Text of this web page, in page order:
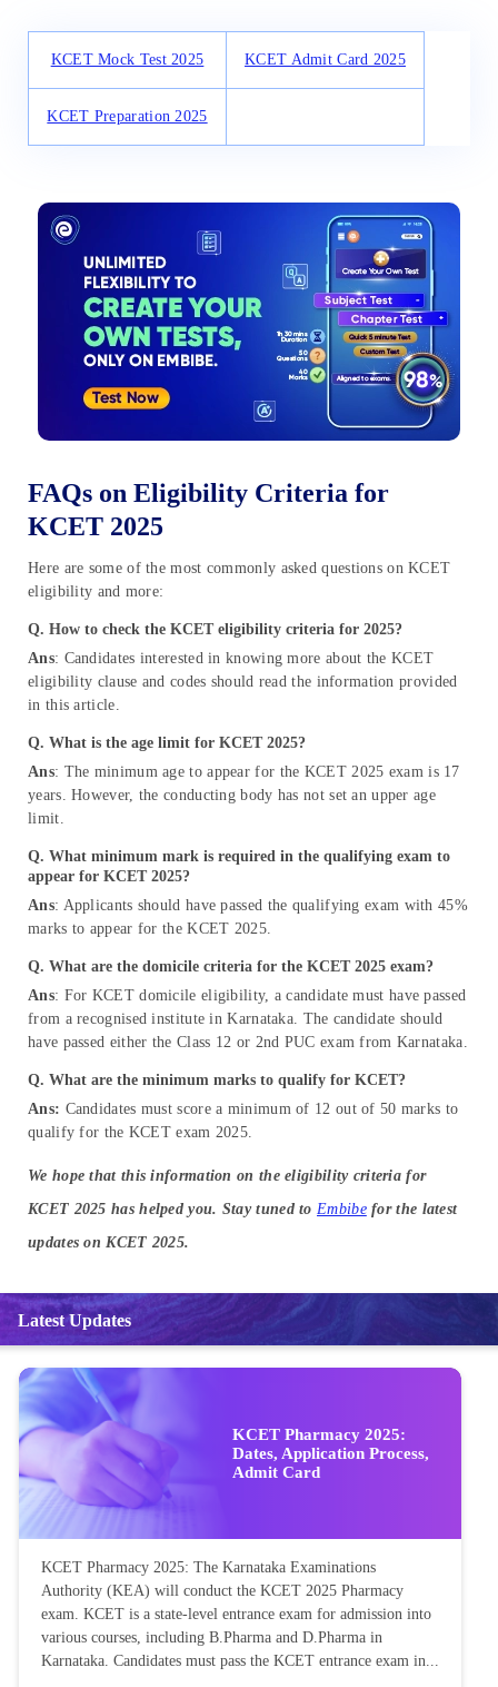
KCET Mock Test 2025 KCET Admit Card 2025
KCET Preparation 2025
FAQs on Eligibility Criteria for
KCET 2025
Here are some of the most commonly asked questions on KCET
eligibility and more:
Q. How to check the KCET eligibility criteria for 2025?
Ans: Candidates interested in knowing more about the KCET
eligibility clause and codes should read the information provided
in this article.
Q. What is the age limit for KCET 2025?
Ans: The minimum age to appear for the KCET 2025 exam is 17
years. However, the conducting body has not set an upper age
limit.
Q. What minimum mark is required in the qualifying exam to
appear for KCET 2025?
Ans: Applicants should have passed the qualifying exam with 45%
marks to appear for the KCET 2025.
Q. What are the domicile criteria for the KCET 2025 exam?
Ans: For KCET domicile eligibility, a candidate must have passed
from a recognised institute in Karnataka. The candidate should
have passed either the Class 12 or 2nd PUC exam from Karnataka.
Q. What are the minimum marks to qualify for KCET?
Ans: Candidates must score a minimum of 12 out of 50 marks to
qualify for the KCET exam 2025.
We hope that this information on the eligibility criteria for
KCET 2025 has helped you. Stay tuned toEmbibefor the latest
updates on KCET 2025.
Latest Updates
KCET Pharmacy 2025:
Dates, Application Process,
Admit Card
KCET Pharmacy 2025: The Karnataka Examinations
Authority (KEA) will conduct the KCET 2025 Pharmacy
exam. KCET is a state-level entrance exam for admission into
various courses, including B.Pharma and D.Pharma in
Karnataka. Candidates must pass the KCET entrance exam in...